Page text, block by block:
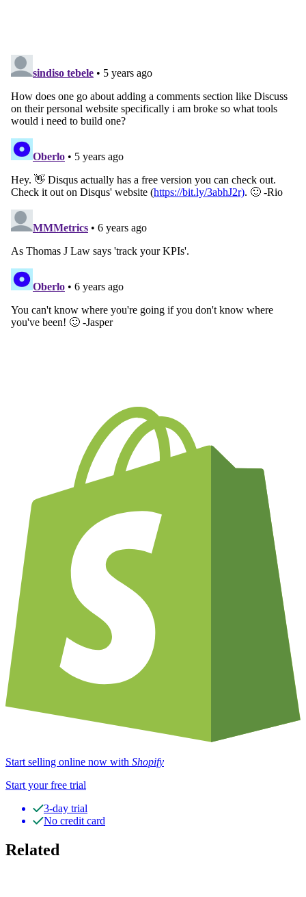
Start selling online now with Shopify
Start your free trial
3-day trial
No credit card
Related